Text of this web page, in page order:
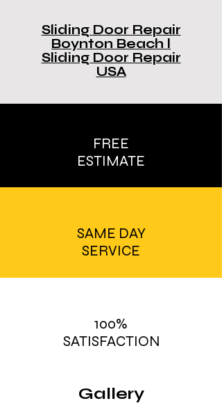
Sliding Door Repair
Boynton Beach l
Sliding Door Repair
USA
FREE
ESTIMATE
SAME DAY
SERVICE
100%
SATISFACTION
Gallery